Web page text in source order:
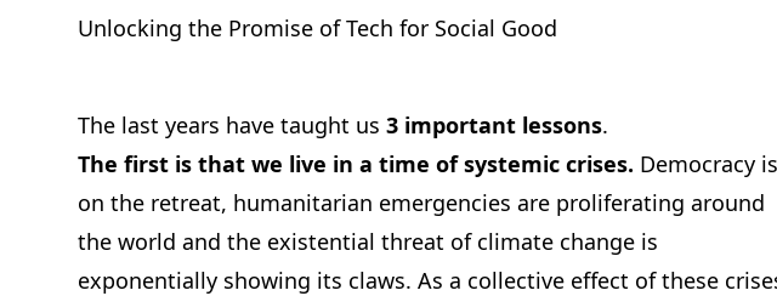
Unlocking the Promise of Tech for Social Good
The last years have taught us 3 important lessons.
The first is that we live in a time of systemic crises. Democracy is
on the retreat, humanitarian emergencies are proliferating around
the world and the existential threat of climate change is
exponentially showing its claws. As a collective effect of these